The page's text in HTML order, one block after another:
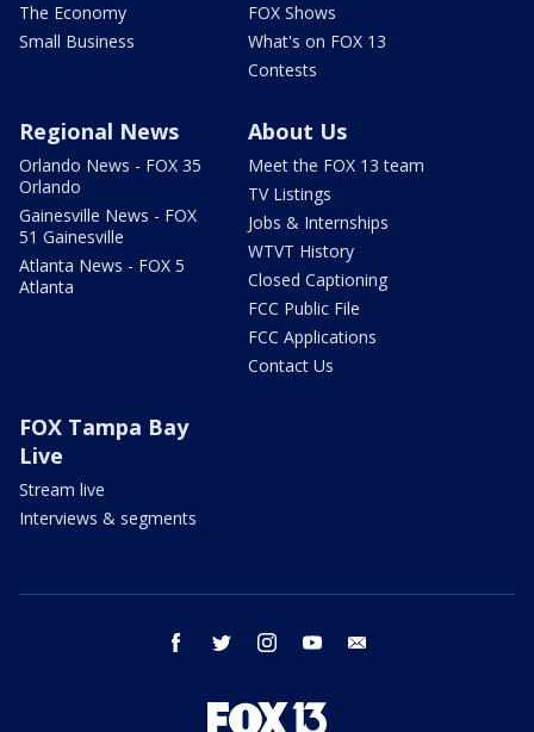
The Economy
Small Business
FOX Shows
What's on FOX 13
Contests
Regional News
Orlando News - FOX 35
Orlando
Gainesville News - FOX
51 Gainesville
Atlanta News - FOX 5
Atlanta
About Us
Meet the FOX 13 team
TV Listings
Jobs & Internships
WTVT History
Closed Captioning
FCC Public File
FCC Applications
Contact Us
FOX Tampa Bay
Live
Stream live
Interviews & segments
facebook twitter instagram youtube